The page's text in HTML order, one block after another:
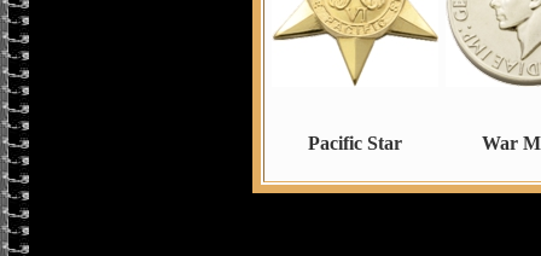
Pacific Star War